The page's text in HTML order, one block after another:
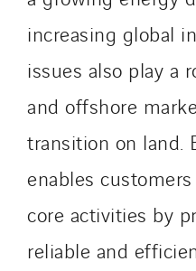
increasing global
issues also play a
and offshore
transition on land.
enables
core activities by
reliable and
Belgium
Brasil
Czech Republic
Danemark
Indonesia
Italy
Morocco
Netherlands